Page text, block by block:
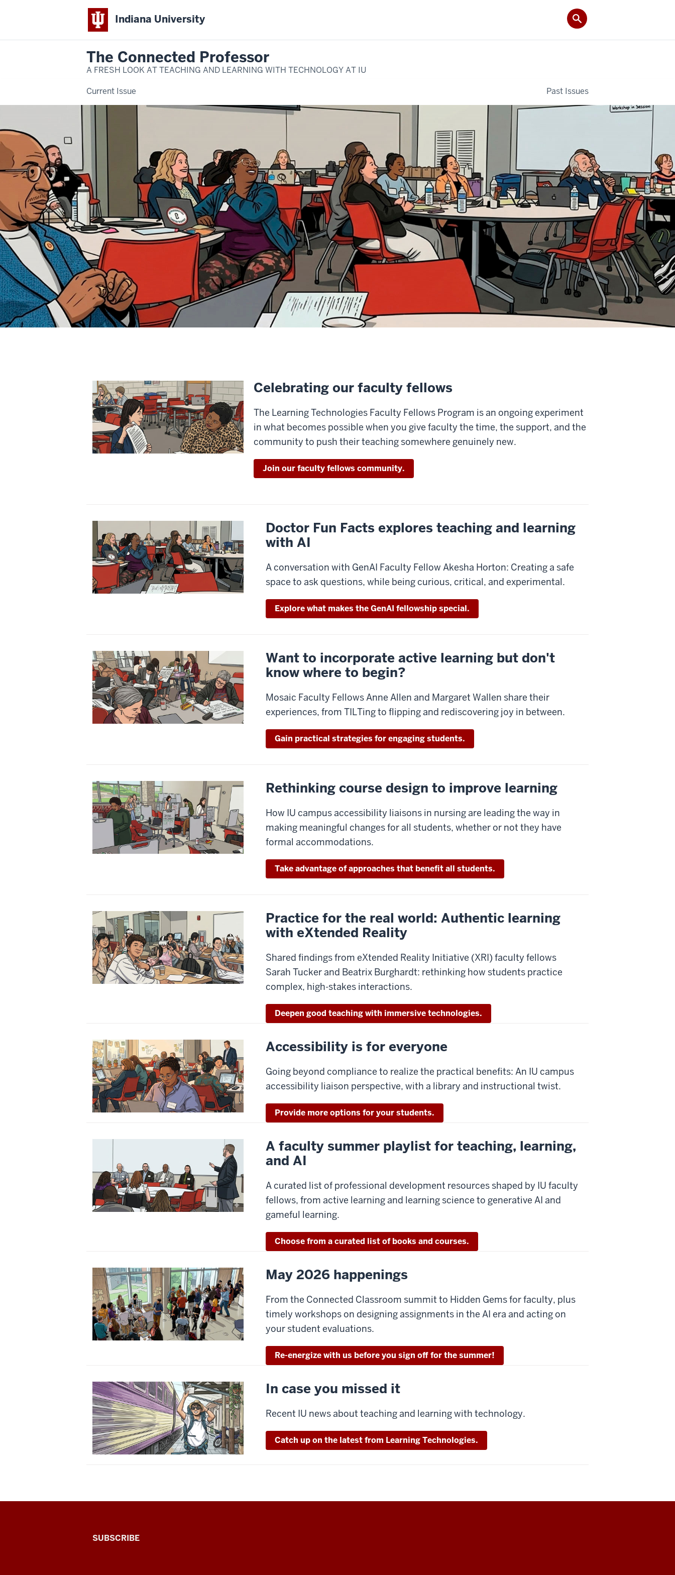
Indiana University
The Connected Professor
A FRESH LOOK AT TEACHING AND LEARNING WITH TECHNOLOGY AT IU
Current Issue
Past Issues
Celebrating our faculty fellows
The Learning Technologies Faculty Fellows Program is an ongoing experiment
in what becomes possible when you give faculty the time, the support, and the
community to push their teaching somewhere genuinely new.
Join our faculty fellows community.
Doctor Fun Facts explores teaching and learning
with AI
A conversation with GenAI Faculty Fellow Akesha Horton: Creating a safe
space to ask questions, while being curious, critical, and experimental.
Explore what makes the GenAI fellowship special.
Want to incorporate active learning but don't
know where to begin?
Mosaic Faculty Fellows Anne Allen and Margaret Wallen share their
experiences, from TILTing to flipping and rediscovering joy in between.
Gain practical strategies for engaging students.
Rethinking course design to improve learning
How IU campus accessibility liaisons in nursing are leading the way in
making meaningful changes for all students, whether or not they have
formal accommodations.
Take advantage of approaches that benefit all students.
Practice for the real world: Authentic learning
with eXtended Reality
Shared findings from eXtended Reality Initiative (XRI) faculty fellows
Sarah Tucker and Beatrix Burghardt: rethinking how students practice
complex, high-stakes interactions.
Deepen good teaching with immersive technologies.
Accessibility is for everyone
Going beyond compliance to realize the practical benefits: An IU campus
accessibility liaison perspective, with a library and instructional twist.
Provide more options for your students.
A faculty summer playlist for teaching, learning,
and AI
A curated list of professional development resources shaped by IU faculty
fellows, from active learning and learning science to generative AI and
gameful learning.
Choose from a curated list of books and courses.
May 2026 happenings
From the Connected Classroom summit to Hidden Gems for faculty, plus
timely workshops on designing assignments in the AI era and acting on
your student evaluations.
Re-energize with us before you sign off for the summer!
In case you missed it
Recent IU news about teaching and learning with technology.
Catch up on the latest from Learning Technologies.
The
SUBSCRIBE